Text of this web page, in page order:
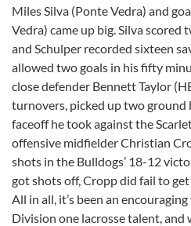
Miles Silva (Ponte Vedra) and
Vedra) came up big. Silva scored
and Schulper recorded sixteen
allowed two goals in his fifty
close defender Bennett Taylor
turnovers, picked up two ground
faceoff he took against the
offensive midfielder Christian
shots in the Bulldogs’ 18-12
got shots off, Cropp did fail to
All in all, it’s been an
Division one lacrosse talent, and